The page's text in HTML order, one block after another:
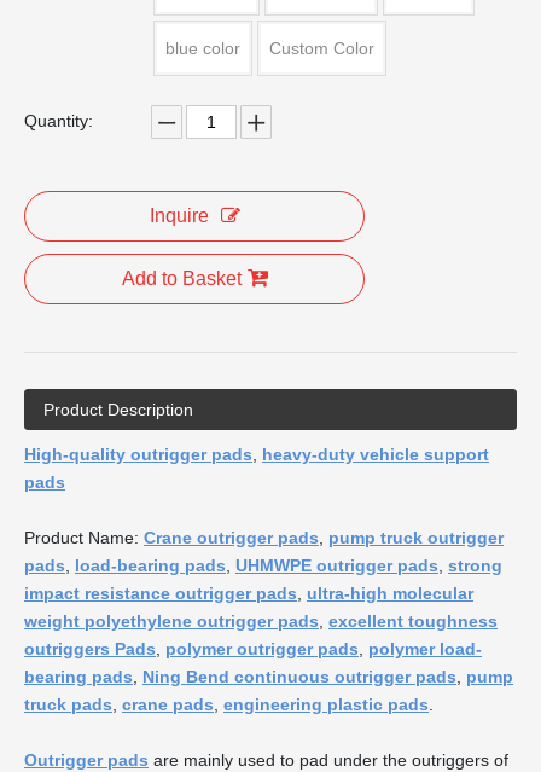
blue color Custom Color
Quantity:
Inquire
Add to Basket
Product Description
High-quality outrigger pads, heavy-duty vehicle support
pads
Product Name: Crane outrigger pads, pump truck outrigger
pads, load-bearing pads, UHMWPE outrigger pads, strong
impact resistance outrigger pads, ultra-high molecular
weight polyethylene outrigger pads, excellent toughness
outriggers Pads, polymer outrigger pads, polymer load-
bearing pads, Ning Bend continuous outrigger pads, pump
truck pads, crane pads, engineering plastic pads.
Outrigger pads are mainly used to pad under the outriggers of